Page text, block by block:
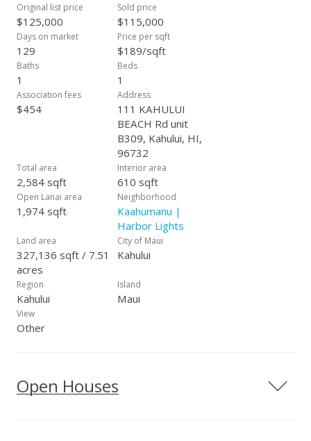
Original list price
$125,000
Sold price
$115,000
Days on market
129
Price per sqft
$189/sqft
Baths
1
Beds
1
Association fees
$454
Address
111 KAHULUI
BEACH Rd unit
B309, Kahului, HI,
96732
Total area
2,584 sqft
Interior area
610 sqft
Open Lanai area
1,974 sqft
Neighborhood
Kaahumanu |
Harbor Lights
Land area
327,136 sqft / 7.51
acres
City of Maui
Kahului
Region
Kahului
Island
Maui
View
Other
Open Houses